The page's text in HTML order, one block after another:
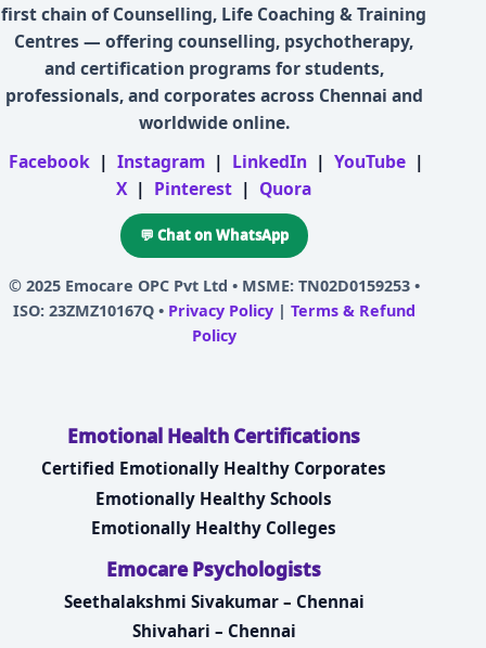
first chain of Counselling, Life Coaching & Training
Centres — offering counselling, psychotherapy,
and certification programs for students,
professionals, and corporates across Chennai and
worldwide online.
Facebook | Instagram | LinkedIn | YouTube |
X | Pinterest | Quora
💬 Chat on WhatsApp
© 2025 Emocare OPC Pvt Ltd • MSME: TN02D0159253 •
ISO: 23ZMZ10167Q • Privacy Policy| Terms & Refund
Policy
Emotional Health Certifications
Certified Emotionally Healthy Corporates
Emotionally Healthy Schools
Emotionally Healthy Colleges
Emocare Psychologists
Seethalakshmi Sivakumar – Chennai
Shivahari – Chennai